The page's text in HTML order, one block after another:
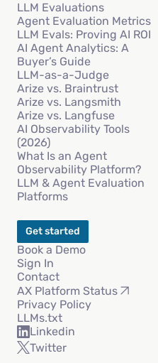
LLM Evaluations
Agent Evaluation Metrics
LLM Evals: Proving AI ROI
AI Agent Analytics: A
Buyer’s Guide
LLM-as-a-Judge
Arize vs. Braintrust
Arize vs. Langsmith
Arize vs. Langfuse
AI Observability Tools
(2026)
What Is an Agent
Observability Platform?
LLM & Agent Evaluation
Platforms
Get started
Book a Demo
Sign In
Contact
AX Platform Status
Privacy Policy
LLMs.txt
Linkedin
Twitter